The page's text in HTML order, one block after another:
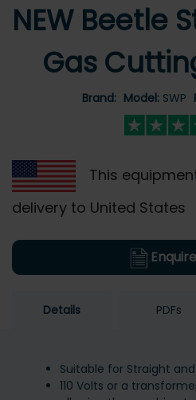
NEW Beetle
Gas
Brand: Model: SWP
This
delivery to United States
Details PDFs
Suitable for Straight
110 Volts or a